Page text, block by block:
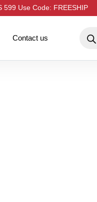
599 Use Code: FREESHIP
Contact us
search